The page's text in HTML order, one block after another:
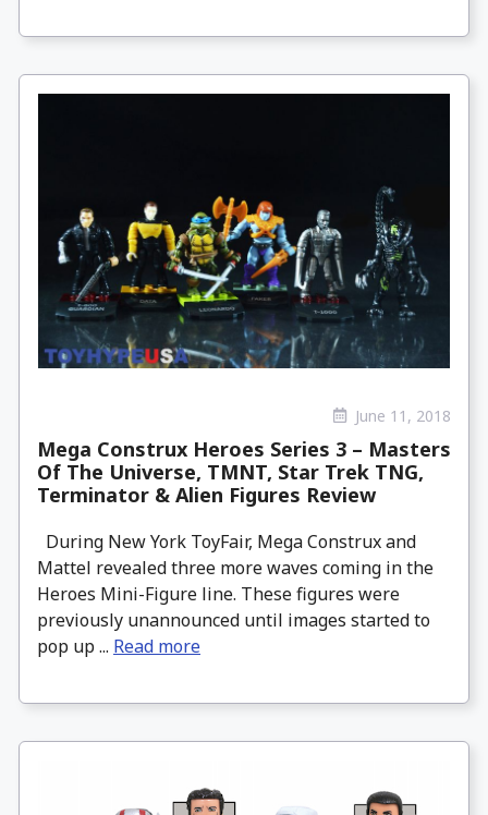
June 11, 2018
Mega Construx Heroes Series 3 – Masters
Of The Universe, TMNT, Star Trek TNG,
Terminator & Alien Figures Review
During New York ToyFair, Mega Construx and
Mattel revealed three more waves coming in the
Heroes Mini-Figure line. These figures were
previously unannounced until images started to
pop up ... Read more